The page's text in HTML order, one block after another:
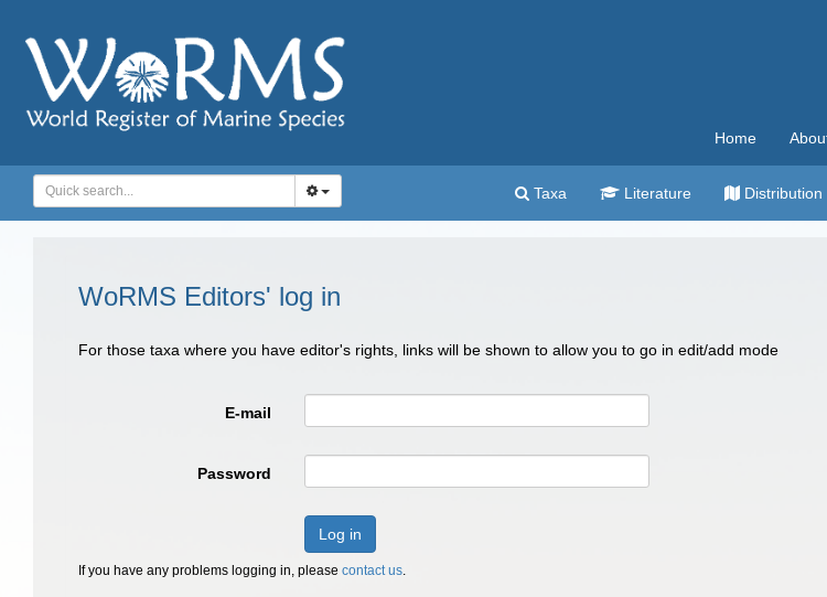
Home
Taxa Literature Distribution
WoRMS Editors' log in
For those taxa where you have editor's rights, links will be shown to allow you to go in edit/add mode
E-mail
Password
Log in
If you have any problems logging in, please contact us.